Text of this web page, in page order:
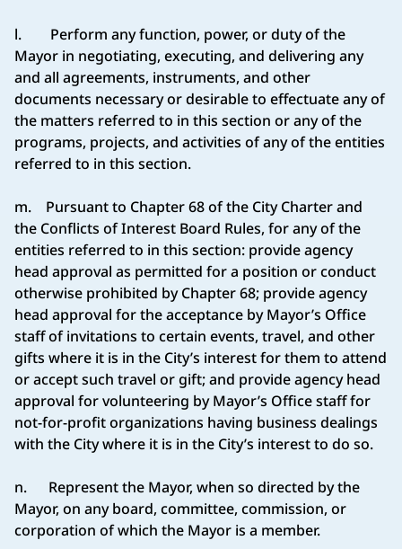
l. Perform any function, power, or duty of the
Mayor in negotiating, executing, and delivering any
and all agreements, instruments, and other
documents necessary or desirable to effectuate any of
the matters referred to in this section or any of the
programs, projects, and activities of any of the entities
referred to in this section.
m. Pursuant to Chapter 68 of the City Charter and
the Conflicts of Interest Board Rules, for any of the
entities referred to in this section: provide agency
head approval as permitted for a position or conduct
otherwise prohibited by Chapter 68; provide agency
head approval for the acceptance by Mayor’s Office
staff of invitations to certain events, travel, and other
gifts where it is in the City’s interest for them to attend
or accept such travel or gift; and provide agency head
approval for volunteering by Mayor’s Office staff for
not-for-profit organizations having business dealings
with the City where it is in the City’s interest to do so.
n. Represent the Mayor, when so directed by the
Mayor, on any board, committee, commission, or
corporation of which the Mayor is a member.